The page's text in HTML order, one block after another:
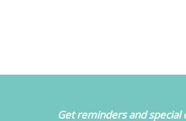
Get reminders and special